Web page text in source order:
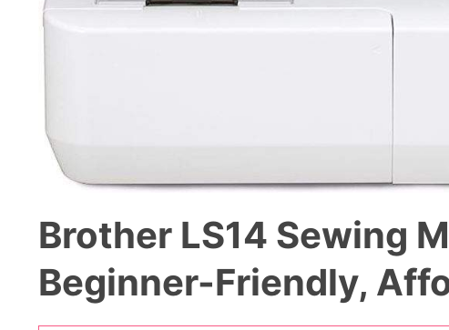
Brother LS14 Sewing
Beginner-Friendly,